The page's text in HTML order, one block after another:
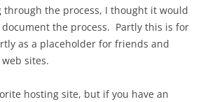
through the process, I thought it would
the process. Partly this is for
as a placeholder for friends and
sites.
hosting site, but if you have an